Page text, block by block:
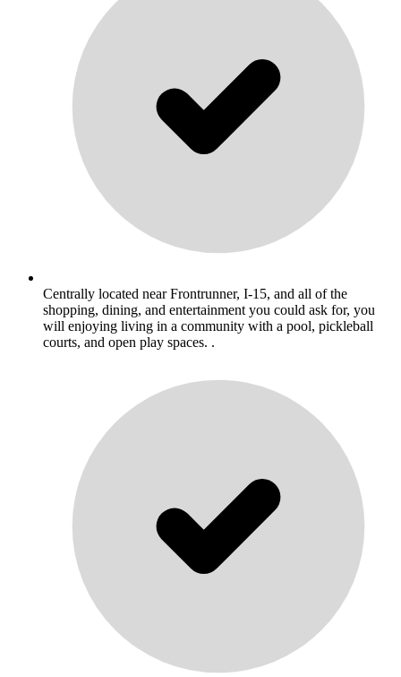
Centrally located near Frontrunner, I-15, and all of the
shopping, dining, and entertainment you could ask for, you
will enjoying living in a community with a pool, pickleball
courts, and open play spaces. .